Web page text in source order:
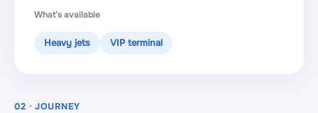
What’s available
Heavy jets VIP terminal
02 · JOURNEY